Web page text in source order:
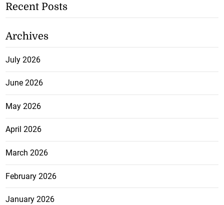
Recent Posts
Archives
July 2026
June 2026
May 2026
April 2026
March 2026
February 2026
January 2026